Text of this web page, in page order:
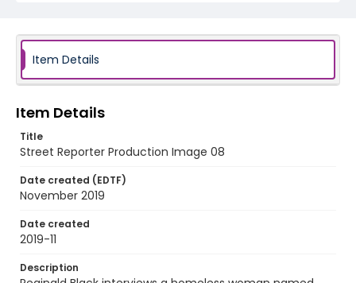
Item Details
Item Details
Title
Street Reporter Production Image 08
Date created (EDTF)
November 2019
Date created
2019-11
Description